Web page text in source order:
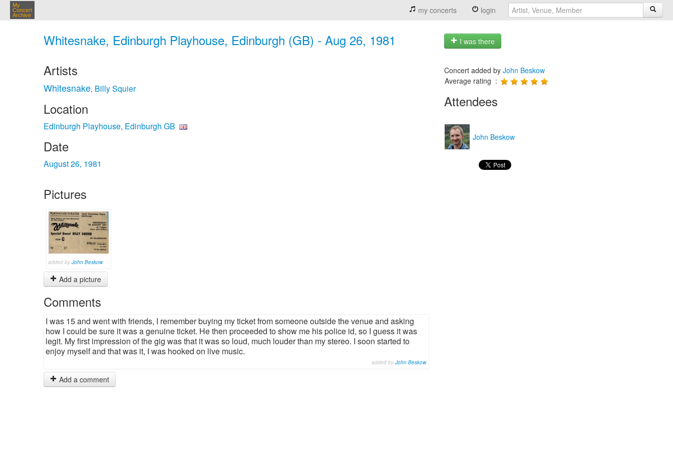
My
Concert
Archive
my concerts login
Whitesnake, Edinburgh Playhouse, Edinburgh (GB) - Aug 26, 1981 I was there
Artists
Whitesnake, Billy Squier
Location
Edinburgh Playhouse, Edinburgh GB
Date
August 26, 1981
Pictures
added by John Beskow
Add a picture
Comments
I was 15 and went with friends, I remember buying my ticket from someone outside the venue and asking
how I could be sure it was a genuine ticket. He then proceeded to show me his police id, so I guess it was
legit. My first impression of the gig was that it was so loud, much louder than my stereo. I soon started to
enjoy myself and that was it, I was hooked on live music.
added by John Beskow
Add a comment
Concert added by John Beskow
Average rating :
Attendees
John Beskow